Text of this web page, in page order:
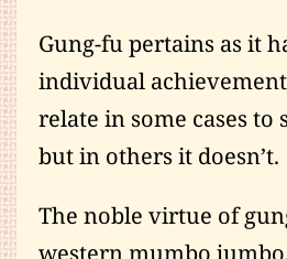
Gung-fu pertains as it
individual
relate in some cases to
but in others it doesn’t.
The noble virtue of
western mumbo